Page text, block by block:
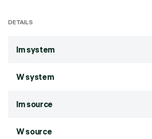
DETAILS
lm system
W system
lm source
W source